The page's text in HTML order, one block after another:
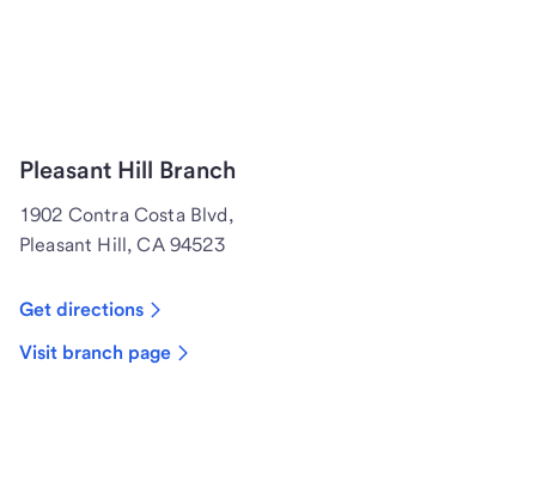
Pleasant Hill Branch
1902 Contra Costa Blvd,
Pleasant Hill, CA 94523
Get directions
Visit branch page